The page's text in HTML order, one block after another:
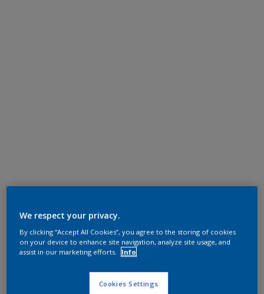
We respect your privacy.
By clicking “Accept All Cookies”, you agree to the storing of cookies
on your device to enhance site navigation, analyze site usage, and
assist in our marketing efforts.
Info
Cookies Settings